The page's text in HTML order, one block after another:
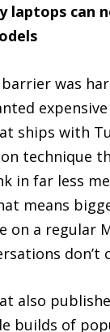
laptops can
was
expensive
ships with
technique
in far less
means
on a regular
don’t
also
builds of